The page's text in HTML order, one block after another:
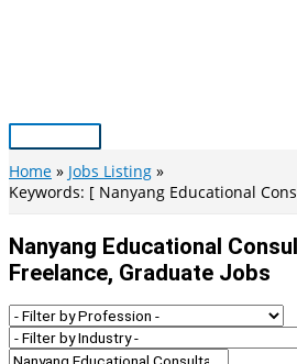
Main
Menu
Home
Jobs Listing
Keywords: [ Nanyang Educational
Nanyang Educational
Freelance, Graduate Jobs